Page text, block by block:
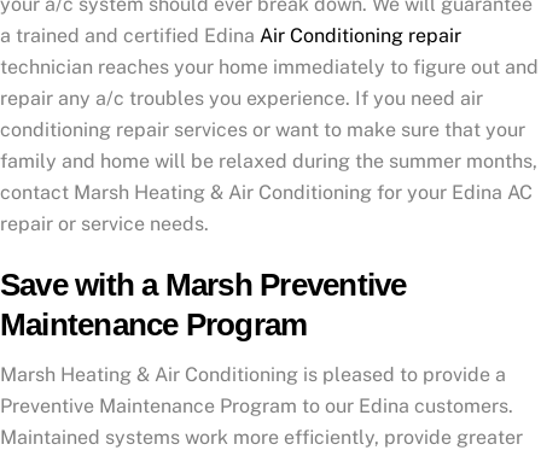
a trained and certified Edina Air Conditioning repair
technician reaches your home immediately to figure out and
repair any a/c troubles you experience. If you need air
conditioning repair services or want to make sure that your
family and home will be relaxed during the summer months,
contact Marsh Heating & Air Conditioning for your Edina AC
repair or service needs.
Save with a Marsh Preventive
Maintenance Program
Marsh Heating & Air Conditioning is pleased to provide a
Preventive Maintenance Program to our Edina customers.
Maintained systems work more efficiently, provide greater